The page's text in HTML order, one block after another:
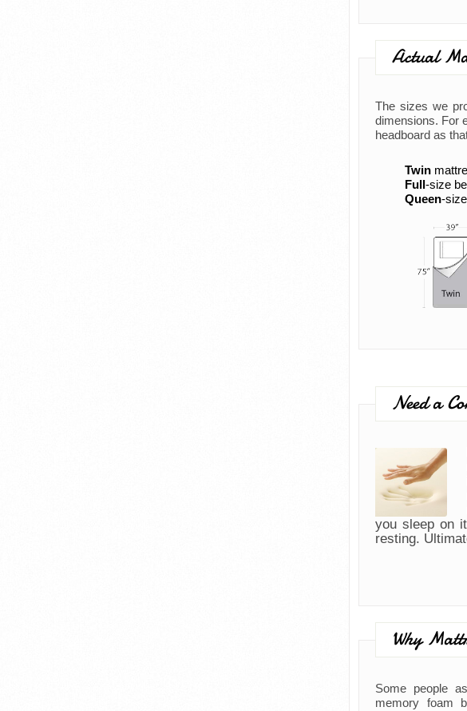
Actual
The sizes we
dimensions. For
headboard as
Twin
Full-size
Queen-
Need a
you sleep on
resting.
Why
Some people
memory foam